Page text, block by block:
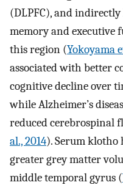
(DLPFC), and
memory and executive
this region (Yokoyama
associated with better
cognitive decline over
while Alzheimer’s
reduced cerebrospinal
al., 2014). Serum klotho
greater grey matter
middle temporal gyrus (